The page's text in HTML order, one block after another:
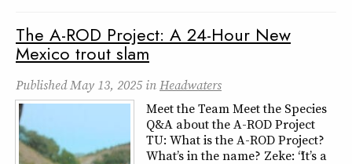
The A-ROD Project: A 24-Hour New
Mexico trout slam
PublishedMay 13, 2025inHeadwaters
Meet the Team Meet the Species
Q&A about the A-ROD Project
TU: What is the A-ROD Project?
What’s in the name? Zeke: “It’s a